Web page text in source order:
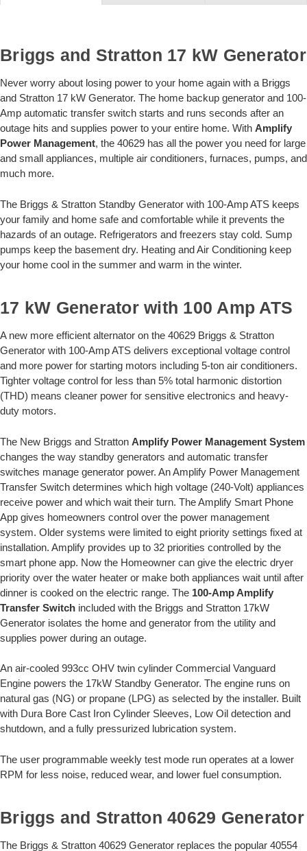
Briggs and Stratton 17 kW Generator
Never worry about losing power to your home again with a Briggs
and Stratton 17 kW Generator. The home backup generator and 100-
Amp automatic transfer switch starts and runs seconds after an
outage hits and supplies power to your entire home. With Amplify
Power Management, the 40629 has all the power you need for large
and small appliances, multiple air conditioners, furnaces, pumps, and
much more.
The Briggs & Stratton Standby Generator with 100-Amp ATS keeps
your family and home safe and comfortable while it prevents the
hazards of an outage. Refrigerators and freezers stay cold. Sump
pumps keep the basement dry. Heating and Air Conditioning keep
your home cool in the summer and warm in the winter.
17 kW Generator with 100 Amp ATS
A new more efficient alternator on the 40629 Briggs & Stratton
Generator with 100-Amp ATS delivers exceptional voltage control
and more power for starting motors including 5-ton air conditioners.
Tighter voltage control for less than 5% total harmonic distortion
(THD) means cleaner power for sensitive electronics and heavy-
duty motors.
The New Briggs and Stratton Amplify Power Management System
changes the way standby generators and automatic transfer
switches manage generator power. An Amplify Power Management
Transfer Switch determines which high voltage (240-Volt) appliances
receive power and which wait their turn. The Amplify Smart Phone
App gives homeowners control over the power management
system. Older systems were limited to eight priority settings fixed at
installation. Amplify provides up to 32 priorities controlled by the
smart phone app. Now the Homeowner can give the electric dryer
priority over the water heater or make both appliances wait until after
dinner is cooked on the electric range. The 100-Amp Amplify
Transfer Switch included with the Briggs and Stratton 17kW
Generator isolates the home and generator from the utility and
supplies power during an outage.
An air-cooled 993cc OHV twin cylinder Commercial Vanguard
Engine powers the 17kW Standby Generator. The engine runs on
natural gas (NG) or propane (LPG) as selected by the installer. Built
with Dura Bore Cast Iron Cylinder Sleeves, Low Oil detection and
shutdown, and a fully pressurized lubrication system.
The user programmable weekly test mode run operates at a lower
RPM for less noise, reduced wear, and lower fuel consumption.
Briggs and Stratton 40629 Generator
The Briggs & Stratton 40629 Generator replaces the popular 40554